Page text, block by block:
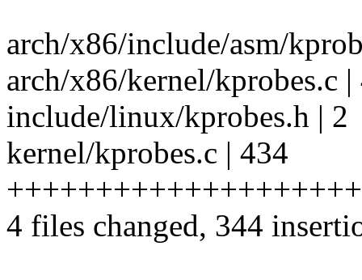
arch/x86/include/asm/
arch/x86/kernel/kprobes.c
include/linux/kprobes.h | 2
kernel/kprobes.c | 434
4 files changed, 344